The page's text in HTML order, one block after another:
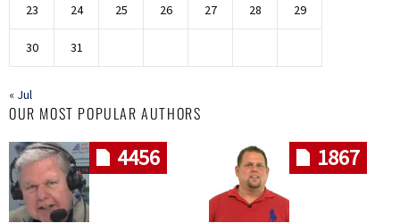
23 24 25 26 27 28 29
30 31
« Jul
OUR MOST POPULAR AUTHORS
4456 1867